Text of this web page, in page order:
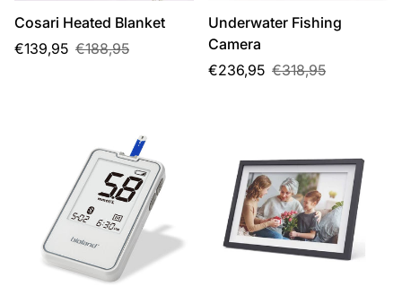
Cosari Heated Blanket
Sale
€139,95
Regular €188,95
Underwater Fishing
Camera
Sale
€236,95
Regular
€318,95